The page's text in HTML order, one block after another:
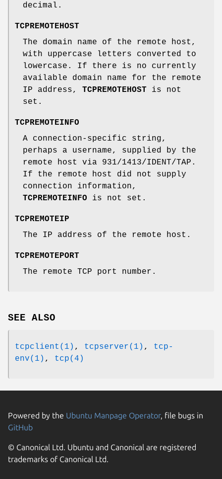
decimal.
TCPREMOTEHOST
The domain name of the remote host,
with uppercase letters converted to
lowercase. If there is no currently
available domain name for the remote
IP address, TCPREMOTEHOST is not
set.
TCPREMOTEINFO
A connection-specific string,
perhaps a username, supplied by the
remote host via 931/1413/IDENT/TAP.
If the remote host did not supply
connection information,
TCPREMOTEINFO is not set.
TCPREMOTEIP
The IP address of the remote host.
TCPREMOTEPORT
The remote TCP port number.
SEE ALSO
tcpclient(1) , tcpserver(1) , tcp-
env(1) , tcp(4)
Powered by the Ubuntu Manpage Operator, file bugs in
GitHub
© Canonical Ltd. Ubuntu and Canonical are registered
trademarks of Canonical Ltd.